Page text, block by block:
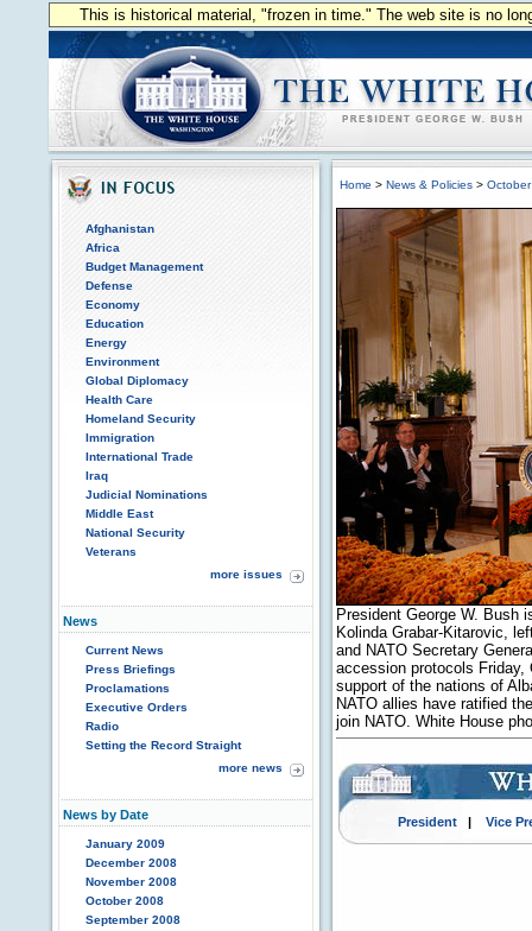
This is historical material, "frozen in time." The web site is no
Afghanistan
Africa
Budget Management
Defense
Economy
Education
Energy
Environment
Global Diplomacy
Health Care
Homeland Security
Immigration
International Trade
Iraq
Judicial Nominations
Middle East
National Security
Veterans
more issues
News
Current News
Press Briefings
Proclamations
Executive Orders
Radio
Setting the Record Straight
more news
News by Date
January 2009
December 2008
November 2008
October 2008
September 2008
Home > News & Policies >
President George W. Bush
Kolinda Grabar-Kitarovic,
and NATO Secretary
accession protocols
support of the nations of
NATO allies have ratified
join NATO. White House
President| Vice